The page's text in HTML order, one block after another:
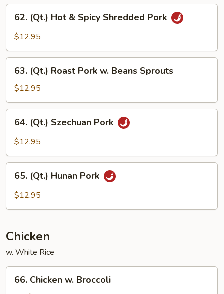
w.
Snow
Peas
(Qt.)
Hot
Spicy
Shredded
Pork
62. (Qt.) Hot & Spicy Shredded Pork
$12.95
(Qt.)
Roast
Pork
w.
Beans
Sprouts
63. (Qt.) Roast Pork w. Beans Sprouts
$12.95
(Qt.)
Szechuan
64. (Qt.) Szechuan Pork
$12.95
(Qt.)
Hunan
65. (Qt.) Hunan Pork
$12.95
Chicken
w. White Rice
Chicken
66. Chicken w. Broccoli